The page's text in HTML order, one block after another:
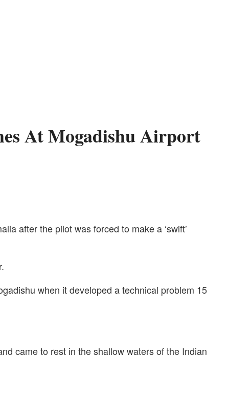
At Mogadishu Airport
after the pilot was forced to make a ‘swift’
when it developed a technical problem 15
came to rest in the shallow waters of the Indian